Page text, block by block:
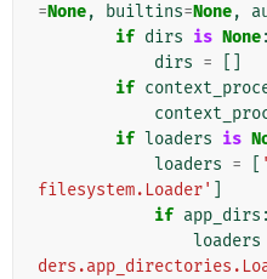
=None, builtins=None,
if dirs is None:
dirs =
if
if loaders is
loaders =
filesystem.Loader'
if app_dirs :
loaders